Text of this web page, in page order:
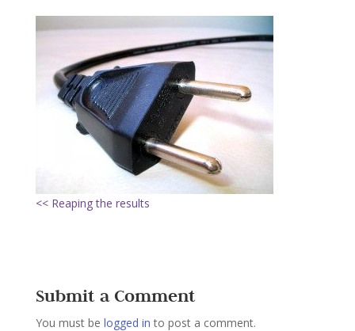
<< Reaping the results
Submit a Comment
You must be logged in to post a comment.